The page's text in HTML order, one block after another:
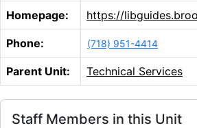
Homepage: https://
Phone: (718) 951-4414
Parent Unit: Technical Services
Staff Members in this Unit